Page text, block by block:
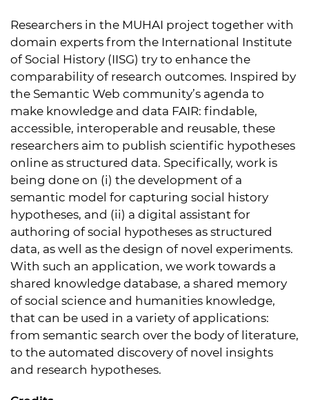
Researchers in the MUHAI project together with
domain experts from the International Institute
of Social History (IISG) try to enhance the
comparability of research outcomes. Inspired by
the Semantic Web community’s agenda to
make knowledge and data FAIR: findable,
accessible, interoperable and reusable, these
researchers aim to publish scientific hypotheses
online as structured data. Specifically, work is
being done on (i) the development of a
semantic model for capturing social history
hypotheses, and (ii) a digital assistant for
authoring of social hypotheses as structured
data, as well as the design of novel experiments.
With such an application, we work towards a
shared knowledge database, a shared memory
of social science and humanities knowledge,
that can be used in a variety of applications:
from semantic search over the body of literature,
to the automated discovery of novel insights
and research hypotheses.